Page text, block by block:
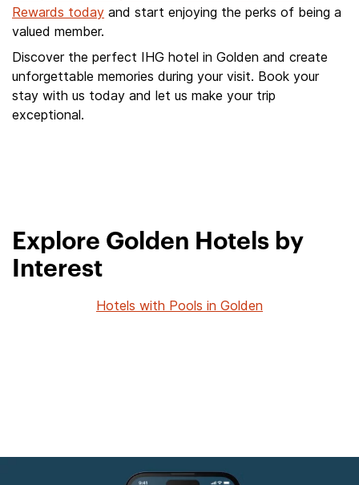
Rewards today and start enjoying the perks of being a
valued member.
Discover the perfect IHG hotel in Golden and create
unforgettable memories during your visit. Book your
stay with us today and let us make your trip
exceptional.
Explore Golden Hotels by
Interest
Hotels with Pools in Golden